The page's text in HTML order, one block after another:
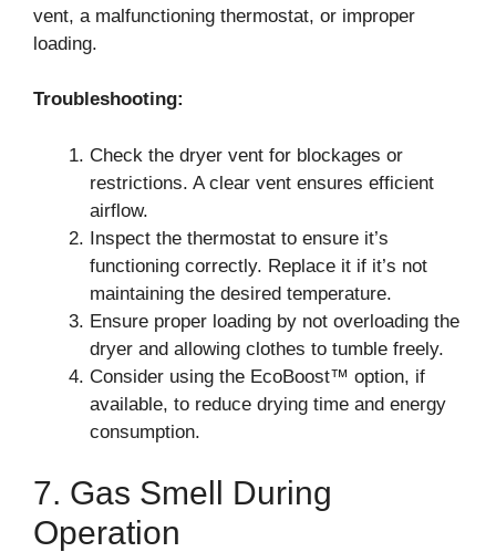
vent, a malfunctioning thermostat, or improper
loading.
Troubleshooting:
Check the dryer vent for blockages or
restrictions. A clear vent ensures efficient
airflow.
Inspect the thermostat to ensure it’s
functioning correctly. Replace it if it’s not
maintaining the desired temperature.
Ensure proper loading by not overloading the
dryer and allowing clothes to tumble freely.
Consider using the EcoBoost™ option, if
available, to reduce drying time and energy
consumption.
7. Gas Smell During
Operation